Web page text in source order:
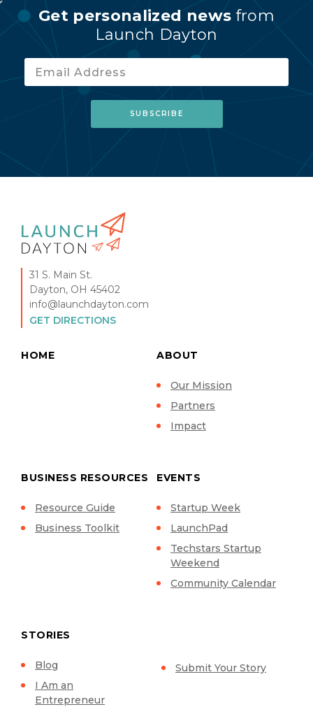
Get personalized news from
Launch Dayton
31 S. Main St.
Dayton, OH 45402
info@launchdayton.com
GET DIRECTIONS
HOME ABOUT
Our Mission
Partners
Impact
BUSINESS RESOURCES
Resource Guide
Business Toolkit
EVENTS
Startup Week
LaunchPad
Techstars Startup
Weekend
Community Calendar
STORIES
Blog
I Am an
Entrepreneur
Submit Your Story